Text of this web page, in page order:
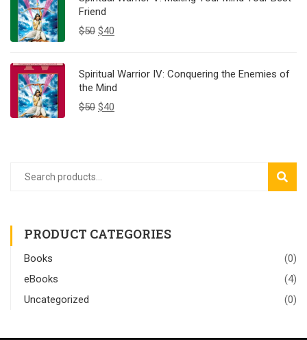
Friend
$50 $40
Spiritual Warrior IV: Conquering the Enemies of
the Mind
$50 $40
PRODUCT CATEGORIES
Books
(0)
eBooks
(4)
Uncategorized
(0)